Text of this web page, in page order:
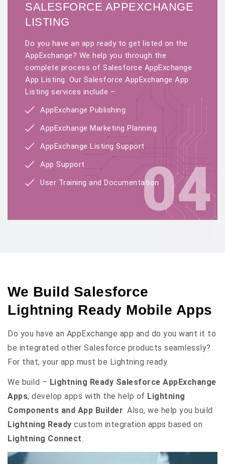
04
SALESFORCE APPEXCHANGE
LISTING
Do you have an app ready to get listed on the
AppExchange? We help you through the
complete process of Salesforce AppExchange
App Listing. Our Salesforce AppExchange App
Listing services include –
AppExchange Publishing
AppExchange Marketing Planning
AppExchange Listing Support
App Support
User Training and Documentation
We Build Salesforce
Lightning Ready Mobile Apps
Do you have an AppExchange app and do you want it to
be integrated other Salesforce products seamlessly?
For that, your app must be Lightning ready.
We build – Lightning Ready Salesforce AppExchange
Apps, develop apps with the help of Lightning
Components and App Builder. Also, we help you build
Lightning Ready custom integration apps based on
Lightning Connect.